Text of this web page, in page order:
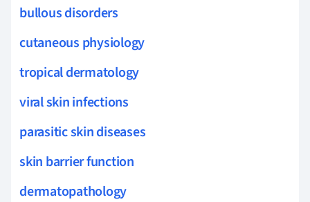
bullous disorders
cutaneous physiology
tropical dermatology
viral skin infections
parasitic skin diseases
skin barrier function
dermatopathology